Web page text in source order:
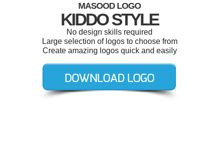
MASOOD LOGO
KIDDO STYLE
No design skills required
Large selection of logos to choose from
Create amazing logos quick and easily